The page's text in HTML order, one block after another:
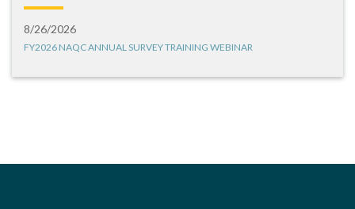
8/26/2026
FY2026 NAQC ANNUAL SURVEY TRAINING WEBINAR